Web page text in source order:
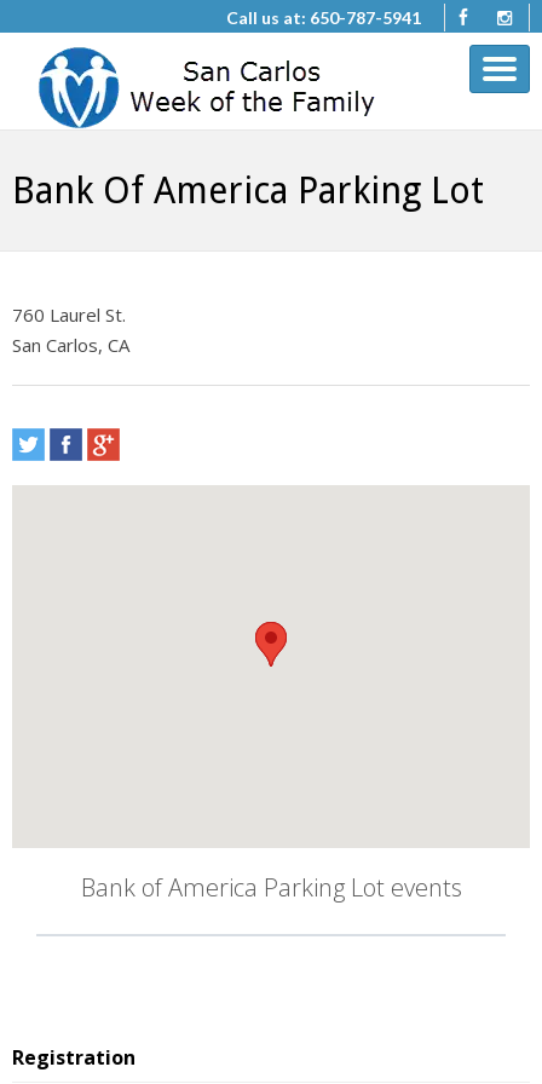
Call us at: 650-787-5941
Bank Of America Parking Lot
760 Laurel St.
San Carlos, CA
Bank of America Parking Lot events
Registration